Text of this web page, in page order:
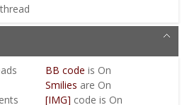
BB code is On
Smilies are On
[IMG] code is On